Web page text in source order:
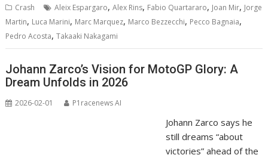
Crash Aleix Espargaro,Alex Rins, Fabio Quartararo, Joan Mir, Jorge
Martin, Luca Marini, Marc Marquez, Marco Bezzecchi, Pecco Bagnaia,
Pedro Acosta,Takaaki Nakagami
Johann Zarco’s Vision for MotoGP Glory: A
Dream Unfolds in 2026
2026-02-01 P1racenews AI
Johann Zarco says he
still dreams “about
victories” ahead of the